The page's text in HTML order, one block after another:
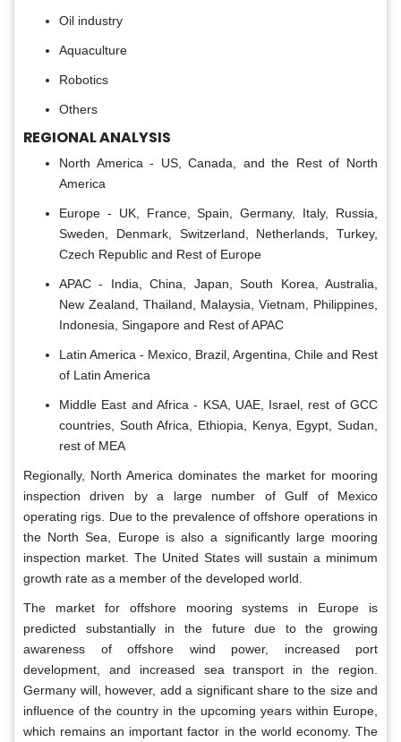
Oil industry
Aquaculture
Robotics
Others
REGIONAL ANALYSIS
North America - US, Canada, and the Rest of North
America
Europe - UK, France, Spain, Germany, Italy, Russia,
Sweden, Denmark, Switzerland, Netherlands, Turkey,
Czech Republic and Rest of Europe
APAC - India, China, Japan, South Korea, Australia,
New Zealand, Thailand, Malaysia, Vietnam, Philippines,
Indonesia, Singapore and Rest of APAC
Latin America - Mexico, Brazil, Argentina, Chile and Rest
of Latin America
Middle East and Africa - KSA, UAE, Israel, rest of GCC
countries, South Africa, Ethiopia, Kenya, Egypt, Sudan,
rest of MEA
Regionally, North America dominates the market for mooring
inspection driven by a large number of Gulf of Mexico
operating rigs. Due to the prevalence of offshore operations in
the North Sea, Europe is also a significantly large mooring
inspection market. The United States will sustain a minimum
growth rate as a member of the developed world.
The market for offshore mooring systems in Europe is
predicted substantially in the future due to the growing
awareness of offshore wind power, increased port
development, and increased sea transport in the region.
Germany will, however, add a significant share to the size and
influence of the country in the upcoming years within Europe,
which remains an important factor in the world economy. The